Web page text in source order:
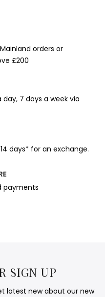
Treesorders or
£200
7 days a week via
days* for an exchange.
payments
SIGN UP
latest new about our new